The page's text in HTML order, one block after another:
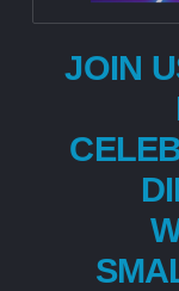
JOIN